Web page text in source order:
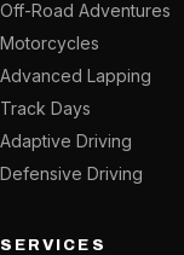
Off-Road Adventures
Motorcycles
Advanced Lapping
Track Days
Adaptive Driving
Defensive Driving
SERVICES